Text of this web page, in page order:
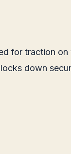
for traction
down